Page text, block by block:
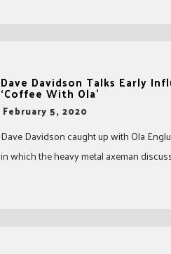
Dave Davidson Talks Early
‘Coffee With Ola’
-
February 5, 2020
Dave Davidson caught up with Ola
in which the heavy metal axeman